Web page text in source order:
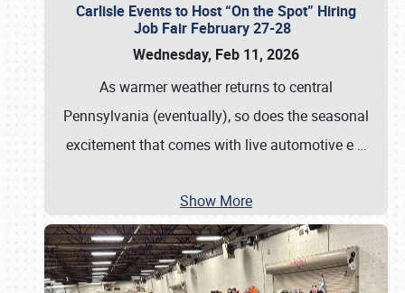
Carlisle Events to Host “On the Spot” Hiring
Job Fair February 27-28
Wednesday, Feb 11, 2026
As warmer weather returns to central
Pennsylvania (eventually), so does the seasonal
excitement that comes with live automotive e …
Show More